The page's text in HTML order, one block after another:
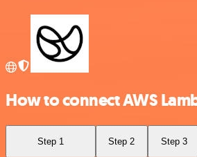
How to connect AWS
Step 1 Step 2 Step 3